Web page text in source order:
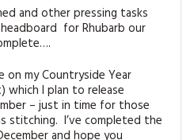
KITS
BACK ISSUES
and other pressing tasks
for Rhubarb our
my Countryside Year
I plan to release
– just in time for those
stitching. I’ve completed the
and hope you